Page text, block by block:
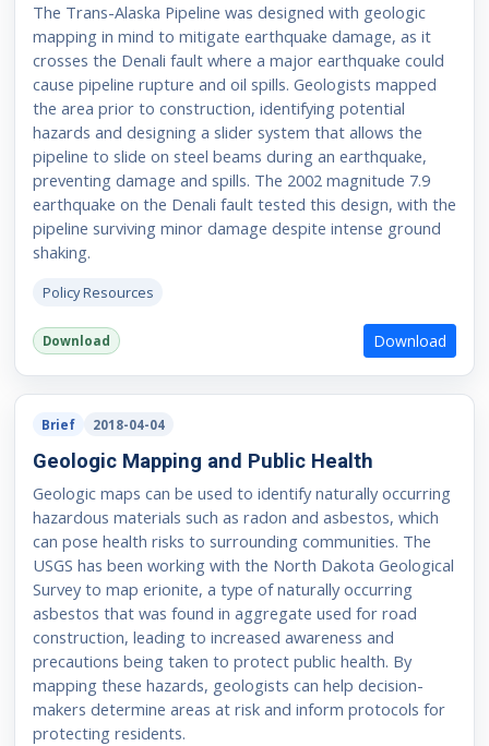
The Trans-Alaska Pipeline was designed with geologic
mapping in mind to mitigate earthquake damage, as it
crosses the Denali fault where a major earthquake could
cause pipeline rupture and oil spills. Geologists mapped
the area prior to construction, identifying potential
hazards and designing a slider system that allows the
pipeline to slide on steel beams during an earthquake,
preventing damage and spills. The 2002 magnitude 7.9
earthquake on the Denali fault tested this design, with the
pipeline surviving minor damage despite intense ground
shaking.
Policy Resources
Download Download
Brief 2018-04-04
Geologic Mapping and Public Health
Geologic maps can be used to identify naturally occurring
hazardous materials such as radon and asbestos, which
can pose health risks to surrounding communities. The
USGS has been working with the North Dakota Geological
Survey to map erionite, a type of naturally occurring
asbestos that was found in aggregate used for road
construction, leading to increased awareness and
precautions being taken to protect public health. By
mapping these hazards, geologists can help decision-
makers determine areas at risk and inform protocols for
protecting residents.